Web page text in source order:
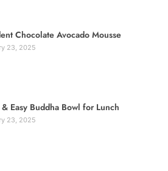
Chocolate Avocado Mousse
23, 2025
Easy Buddha Bowl for Lunch
23, 2025